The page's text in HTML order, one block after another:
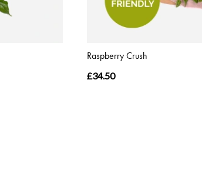
Raspberry Crush
£34.50